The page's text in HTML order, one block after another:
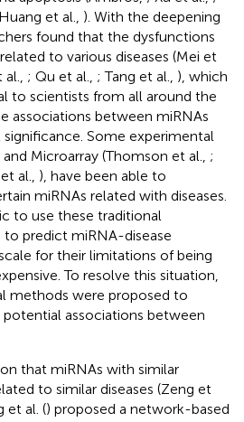
et al., ). With the deepening
found that the dysfunctions
to various diseases (Mei et
; Qu et al., ; Tang et al., ), which
to scientists from all around the
associations between miRNAs
significance. Some experimental
Microarray (Thomson et al., ;
al., ), have been able to
miRNAs related with diseases.
to use these traditional
predict miRNA-disease
for their limitations of being
To resolve this situation,
methods were proposed to
associations between
that miRNAs with similar
to similar diseases (Zeng et
et al. () proposed a network-based